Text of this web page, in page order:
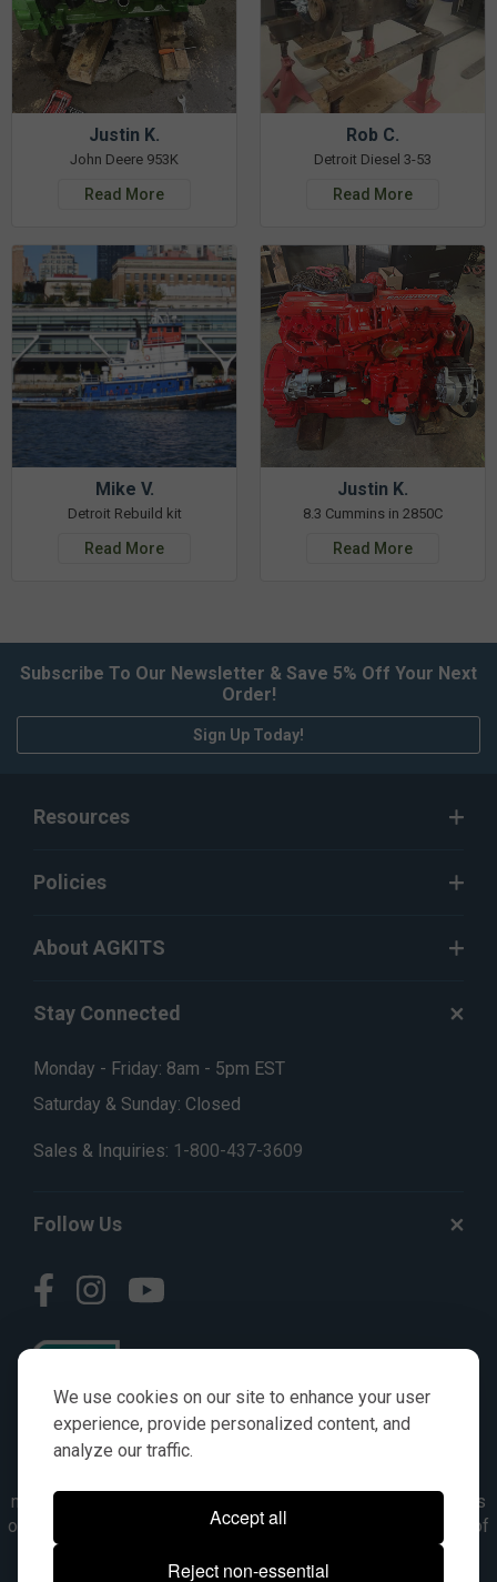
We use cookies on our site to enhance your user
experience, provide personalized content, and
analyze our traffic.
Accept all
Reject non-essential
Justin K.
John Deere 953K
Read More
Rob C.
Detroit Diesel 3-53
Read More
Mike V.
Detroit Rebuild kit
Read More
Justin K.
8.3 Cummins in 2850C
Read More
Subscribe To Our Newsletter & Save 5% Off Your Next
Order!
Sign Up Today!
Resources
Policies
About AGKITS
Stay Connected
Monday - Friday: 8am - 5pm EST
Saturday & Sunday: Closed
Sales & Inquiries: 1-800-437-3609
Follow Us
numbers, symbols & descriptions are for reference purposes
only. It is not implied in any way that the items are a product of
the manufacturer referenced. OEM makes are registered
trademarks of their respective owners.